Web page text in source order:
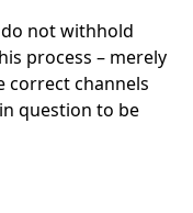
not withhold
process – merely
correct channels
question to be